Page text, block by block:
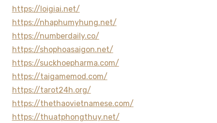
https://loigiai.net/
https://nhaphumyhung.net/
https://numberdaily.co/
https://shophoasaigon.net/
https://suckhoepharma.com/
https://taigamemod.com/
https://tarot24h.org/
https://thethaovietnamese.com/
https://thuatphongthuy.net/